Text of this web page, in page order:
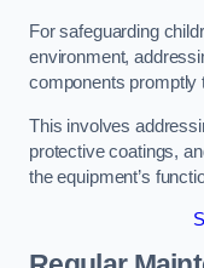
For safeguarding
environment,
components promptly
This involves
protective coatings,
the equipment’s